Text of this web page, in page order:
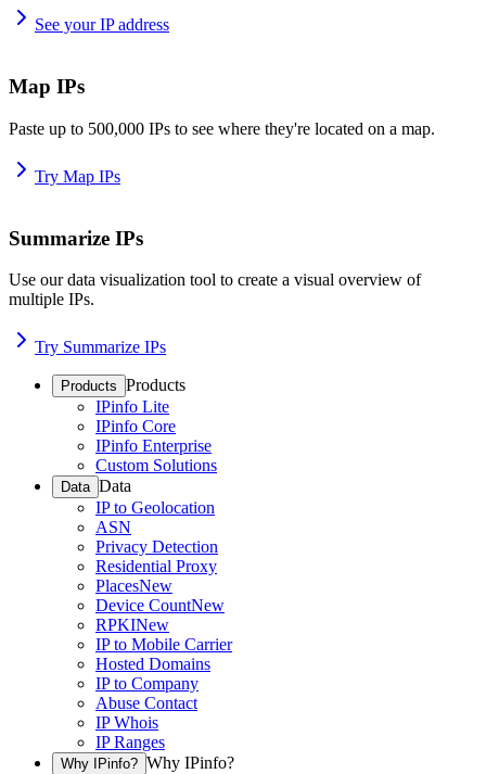
See your IP address
Map IPs
Paste up to 500,000 IPs to see where they're located on a map.
Try Map IPs
Summarize IPs
Use our data visualization tool to create a visual overview of
multiple IPs.
Try Summarize IPs
Products Products
IPinfo Lite
IPinfo Core
IPinfo Enterprise
Custom Solutions
Data Data
IP to Geolocation
ASN
Privacy Detection
Residential Proxy
PlacesNew
Device CountNew
RPKINew
IP to Mobile Carrier
Hosted Domains
IP to Company
Abuse Contact
IP Whois
IP Ranges
Why IPinfo? Why IPinfo?